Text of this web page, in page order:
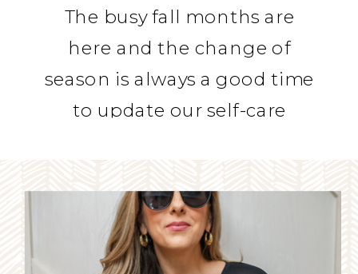
The busy fall months are
here and the change of
season is always a good time
to update our self-care